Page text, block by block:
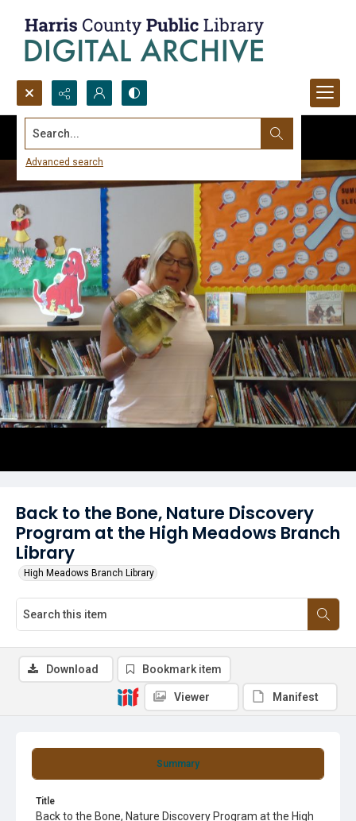
Search...
Advanced search
Back to the Bone, Nature Discovery
Program at the High Meadows Branch
Library
High Meadows Branch Library
Summary
Title
Back to the Bone, Nature Discovery Program at the High
Download Bookmark item
Viewer Manifest